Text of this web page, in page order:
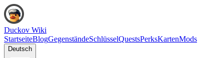
Duckov Wiki
StartseiteBlogGegenständeSchlüsselQuestsPerksKartenMods
Deutsch